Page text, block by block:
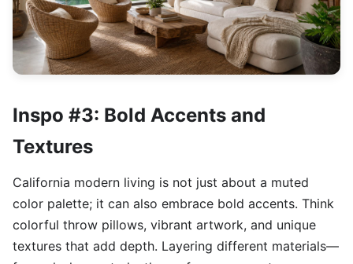
Inspo #3: Bold Accents and
Textures
California modern living is not just about a muted
color palette; it can also embrace bold accents. Think
colorful throw pillows, vibrant artwork, and unique
textures that add depth. Layering different materials—